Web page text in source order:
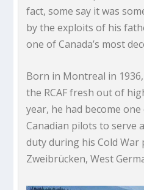
fact, some say it was
by the exploits of his
one of Canada’s most
Born in Montreal in
the RCAF fresh out of
year, he had become
Canadian pilots to serve
duty during his Cold War
Zweibrücken, West